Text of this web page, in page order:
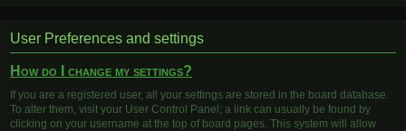
User Preferences and settings
How do I change my settings?
If you are a registered user, all your settings are stored in the board database.
To alter them, visit your User Control Panel; a link can usually be found by
clicking on your username at the top of board pages. This system will allow